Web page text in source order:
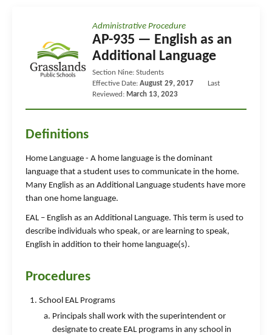
Administrative Procedure
AP-935 — English as an
Additional Language
Section Nine: Students
Effective Date: August 29, 2017
Last
Reviewed: March 13, 2023
Definitions
Home Language - A home language is the dominant
language that a student uses to communicate in the home.
Many English as an Additional Language students have more
than one home language.
EAL – English as an Additional Language. This term is used to
describe individuals who speak, or are learning to speak,
English in addition to their home language(s).
Procedures
School EAL Programs
Principals shall work with the superintendent or
designate to create EAL programs in any school in